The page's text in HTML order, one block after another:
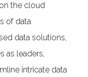
the cloud
of data
data solutions,
as leaders,
intricate data